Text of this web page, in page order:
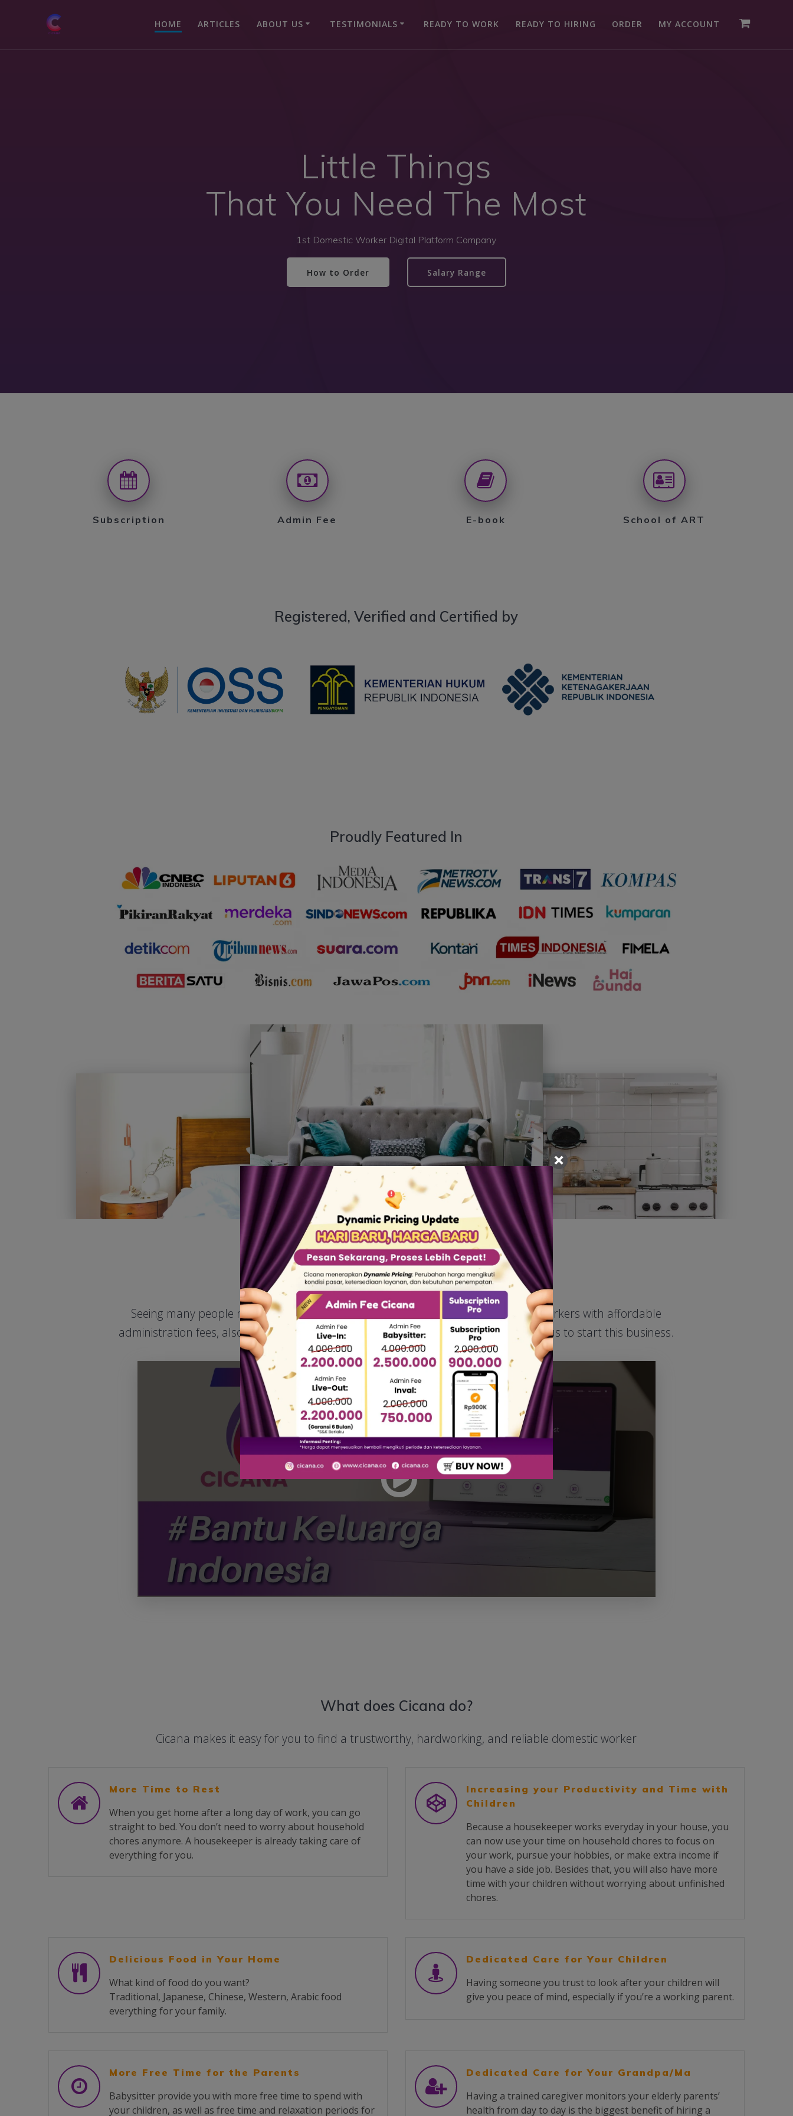
HOME ARTICLES ABOUT US TESTIMONIALS READY TO WORK READY TO HIRING ORDER MY ACCOUNT
Little Things
That You Need The Most
1st Domestic Worker Digital Platform Company
How to Order Salary Range
Subscription Admin Fee E-book School of ART
Registered, Verified and Certified by
Proudly Featured In
This is Our Story
Seeing many people need domestic workers but have difficulty getting qualified workers with affordable
administration fees, also seeing fraud cases by domestic worker agencies motivated us to start this business.
What does Cicana do?
Cicana makes it easy for you to find a trustworthy, hardworking, and reliable domestic worker
More Time to Rest
When you get home after a long day of work, you can go
straight to bed. You don’t need to worry about household
chores anymore. A housekeeper is already taking care of
everything for you.
Increasing your Productivity and Time with
Children
Because a housekeeper works everyday in your house, you
can now use your time on household chores to focus on
your work, pursue your hobbies, or make extra income if
you have a side job. Besides that, you will also have more
time with your children without worrying about unfinished
chores.
Delicious Food in Your Home
What kind of food do you want?
Traditional, Japanese, Chinese, Western, Arabic food
everything for your family.
Dedicated Care for Your Children
Having someone you trust to look after your children will
give you peace of mind, especially if you’re a working parent.
More Free Time for the Parents
Babysitter provide you with more free time to spend with
your children, as well as free time and relaxation periods for
Dedicated Care for Your Grandpa/Ma
Having a trained caregiver monitors your elderly parents’
health from day to day is the biggest benefit of hiring a